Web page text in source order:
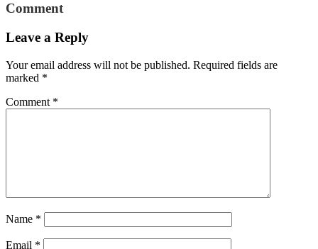
Comment
Leave a Reply
Your email address will not be published. Required fields are
marked *
Comment *
Name *
Email *